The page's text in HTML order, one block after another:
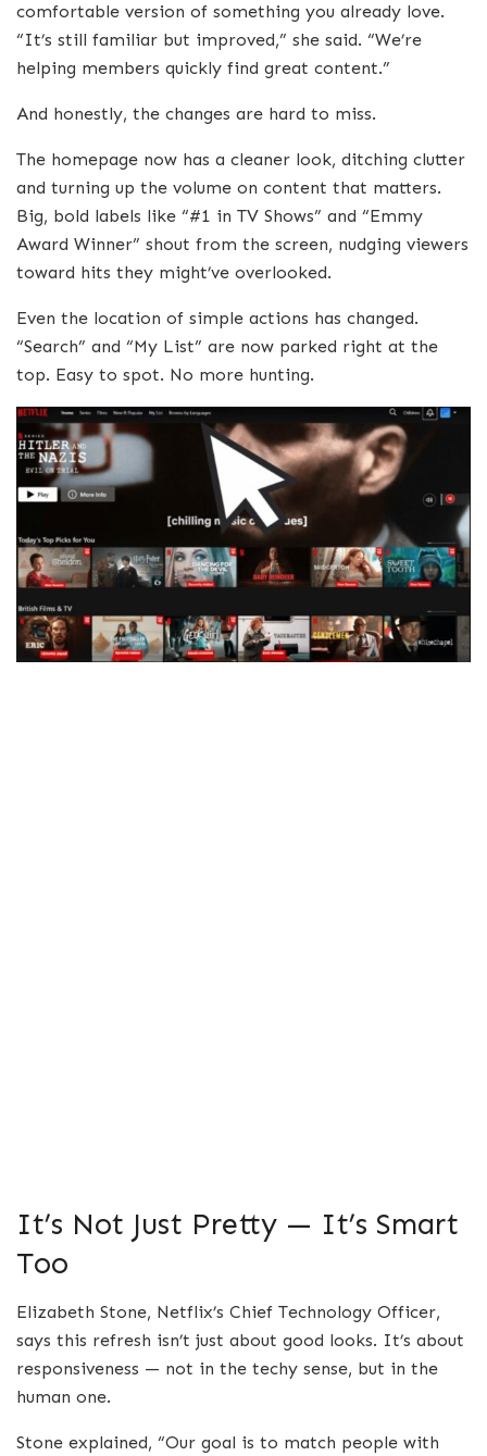
comfortable version of something you already love.
“It’s still familiar but improved,” she said. “We’re
helping members quickly find great content.”
And honestly, the changes are hard to miss.
The homepage now has a cleaner look, ditching clutter
and turning up the volume on content that matters.
Big, bold labels like “#1 in TV Shows” and “Emmy
Award Winner” shout from the screen, nudging viewers
toward hits they might’ve overlooked.
Even the location of simple actions has changed.
“Search” and “My List” are now parked right at the
top. Easy to spot. No more hunting.
It’s Not Just Pretty — It’s Smart
Too
Elizabeth Stone, Netflix’s Chief Technology Officer,
says this refresh isn’t just about good looks. It’s about
responsiveness — not in the techy sense, but in the
human one.
Stone explained, “Our goal is to match people with